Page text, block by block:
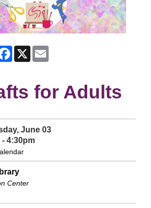
Facebook
X
for Adults
June 03
4:30pm
Center